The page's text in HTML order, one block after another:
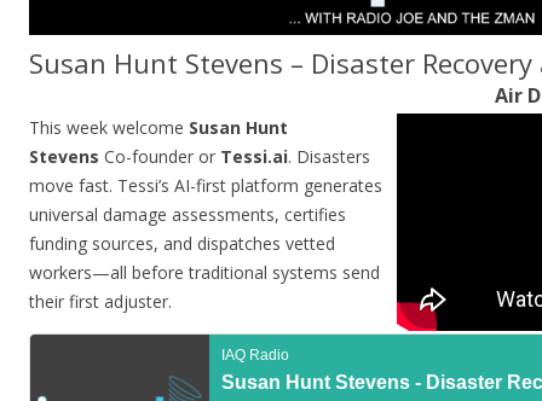
Susan Hunt Stevens – Disaster
Air
This week welcome Susan Hunt
Stevens Co-founder or Tessi.ai. Disasters
move fast. Tessi’s AI-first platform generates
universal damage assessments, certifies
funding sources, and dispatches vetted
workers—all before traditional systems send
their first adjuster.